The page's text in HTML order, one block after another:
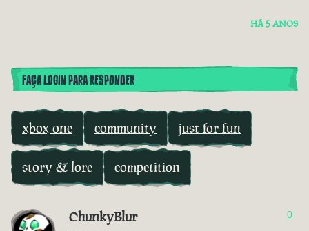
HÁ 5 ANOS
FAÇA LOGIN PARA RESPONDER
xbox one community just for fun
story & lore competition
ChunkyBlur 0